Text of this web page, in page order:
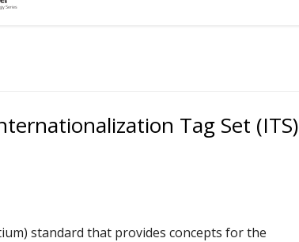
Tag Set (ITS)
standard that provides concepts for the